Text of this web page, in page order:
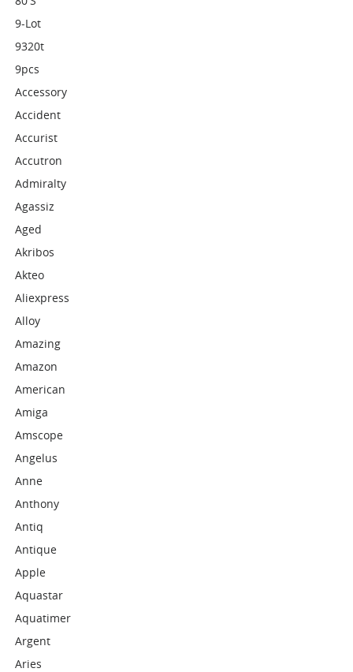
9-Lot
9320t
9pcs
Accessory
Accident
Accurist
Accutron
Admiralty
Agassiz
Aged
Akribos
Akteo
Aliexpress
Alloy
Amazing
Amazon
American
Amiga
Amscope
Angelus
Anne
Anthony
Antiq
Antique
Apple
Aquastar
Aquatimer
Argent
Aries